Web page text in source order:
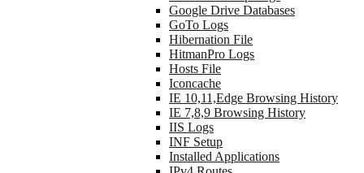
Google Drive Databases
GoTo Logs
Hibernation File
HitmanPro Logs
Hosts File
Iconcache
IE 10,11,Edge Browsing History
IE 7,8,9 Browsing History
IIS Logs
INF Setup
Installed Applications